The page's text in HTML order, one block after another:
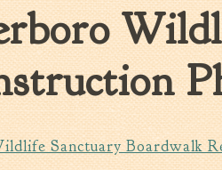
Sanctuary Boardwalk